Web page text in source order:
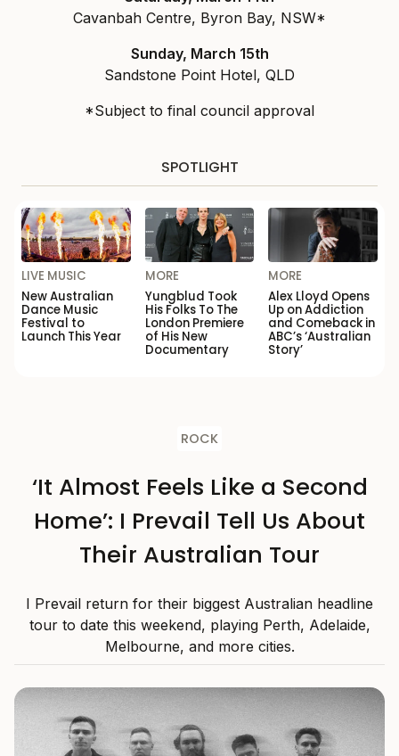
Cavanbah Centre, Byron Bay, NSW*
Sunday, March 15th
Sandstone Point Hotel, QLD
*Subject to final council approval
SPOTLIGHT
LIVE MUSIC
New Australian
Dance Music
Festival to
Launch This Year
MORE
Yungblud Took
His Folks To The
London Premiere
of His New
Documentary
MORE
Alex Lloyd Opens
Up on Addiction
and Comeback in
ABC’s ‘Australian
Story’
ROCK
‘It Almost Feels Like a Second
Home’: I Prevail Tell Us About
Their Australian Tour
I Prevail return for their biggest Australian headline
tour to date this weekend, playing Perth, Adelaide,
Melbourne, and more cities.